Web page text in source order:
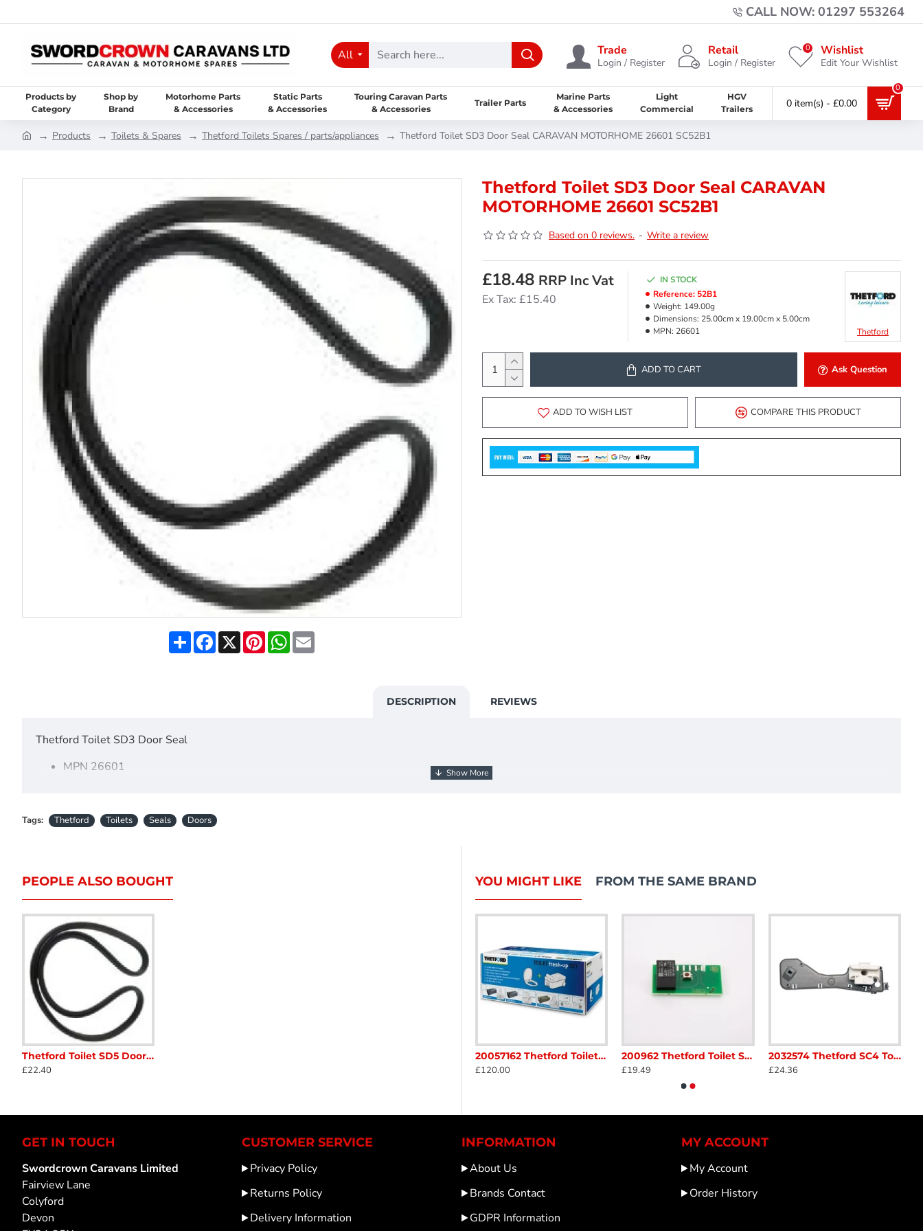
CALL NOW: 01297 553264
All Trade
Login / Register
Retail
Login / Register
Wishlist
Edit Your Wishlist
0
Products by
Category
Shop by
Brand
Motorhome Parts
& Accessories
Static Parts
& Accessories
Touring Caravan Parts
& Accessories
Trailer Parts
Marine Parts
& Accessories
Light
Commercial
HGV
Trailers
0 item(s) - £0.00
0
Products Toilets & Spares Thetford Toilets Spares / parts/appliances Thetford Toilet SD3 Door Seal CARAVAN MOTORHOME 26601 SC52B1
ShareFacebook
X PinterestWhatsApp
Email
Thetford Toilet SD3 Door Seal CARAVAN
MOTORHOME 26601 SC52B1
Based on 0 reviews. - Write a review
£18.48 RRP Inc Vat
Ex Tax: £15.40
IN STOCK
Reference: 52B1
Weight: 149.00g
Dimensions: 25.00cm x 19.00cm x 5.00cm
MPN: 26601 Thetford
ADD TO CART Ask Question
ADD TO WISH LIST COMPARE THIS PRODUCT
DESCRIPTION REVIEWS
Thetford Toilet SD3 Door Seal
MPN 26601
Tags: Thetford Toilets Seals Doors
PEOPLE ALSO BOUGHT
Thetford Toilet SD5 Door Seal CARAVAN MOTORHOME CAMPER 26610 SC52B3
£22.40
YOU MIGHT LIKE FROM THE SAME BRAND
£17.65
20057162 Thetford Toilet C2/C3/C4 Fresh-up Set C/W Wheels handle Right hand Caravan Motorhome SC49o3
£120.00
200962 Thetford Toilet SC220 C223s C223cs CCassettes PCB Caravan Motorhome sc52C1
£19.49
2032574 Thetford SC4 Toilet Operating Mechanism Moon Grey Caravan Motorhome sc43A1
£24.36
GET IN TOUCH
Swordcrown Caravans Limited
Fairview Lane
Colyford
Devon
CUSTOMER SERVICE
Privacy Policy
Returns Policy
Delivery Information
INFORMATION
About Us
Brands Contact
GDPR Information
MY ACCOUNT
My Account
Order History